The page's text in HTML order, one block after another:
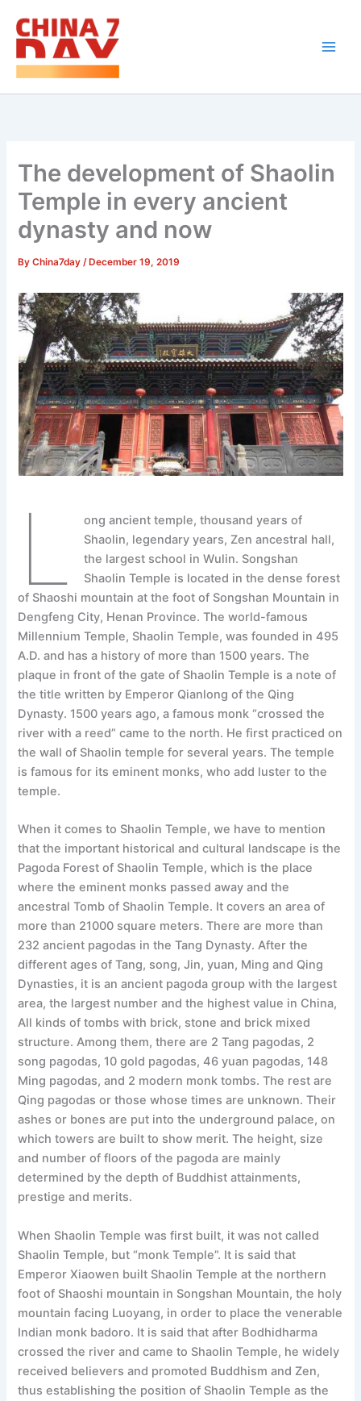
content
The development of Shaolin
Temple in every ancient
dynasty and now
ByChina7day/ December 19, 2019
L
ong ancient temple, thousand years of
Shaolin, legendary years, Zen ancestral hall,
the largest school in Wulin. Songshan
Shaolin Temple is located in the dense forest
of Shaoshi mountain at the foot of Songshan Mountain in
Dengfeng City, Henan Province. The world-famous
Millennium Temple, Shaolin Temple, was founded in 495
A.D. and has a history of more than 1500 years. The
plaque in front of the gate of Shaolin Temple is a note of
the title written by Emperor Qianlong of the Qing
Dynasty. 1500 years ago, a famous monk “crossed the
river with a reed” came to the north. He first practiced on
the wall of Shaolin temple for several years. The temple
is famous for its eminent monks, who add luster to the
temple.
When it comes to Shaolin Temple, we have to mention
that the important historical and cultural landscape is the
Pagoda Forest of Shaolin Temple, which is the place
where the eminent monks passed away and the
ancestral Tomb of Shaolin Temple. It covers an area of
more than 21000 square meters. There are more than
232 ancient pagodas in the Tang Dynasty. After the
different ages of Tang, song, Jin, yuan, Ming and Qing
Dynasties, it is an ancient pagoda group with the largest
area, the largest number and the highest value in China,
All kinds of tombs with brick, stone and brick mixed
structure. Among them, there are 2 Tang pagodas, 2
song pagodas, 10 gold pagodas, 46 yuan pagodas, 148
Ming pagodas, and 2 modern monk tombs. The rest are
Qing pagodas or those whose times are unknown. Their
ashes or bones are put into the underground palace, on
which towers are built to show merit. The height, size
and number of floors of the pagoda are mainly
determined by the depth of Buddhist attainments,
prestige and merits.
When Shaolin Temple was first built, it was not called
Shaolin Temple, but “monk Temple”. It is said that
Emperor Xiaowen built Shaolin Temple at the northern
foot of Shaoshi mountain in Songshan Mountain, the holy
mountain facing Luoyang, in order to place the venerable
Indian monk badoro. It is said that after Bodhidharma
crossed the river and came to Shaolin Temple, he widely
received believers and promoted Buddhism and Zen,
thus establishing the position of Shaolin Temple as the